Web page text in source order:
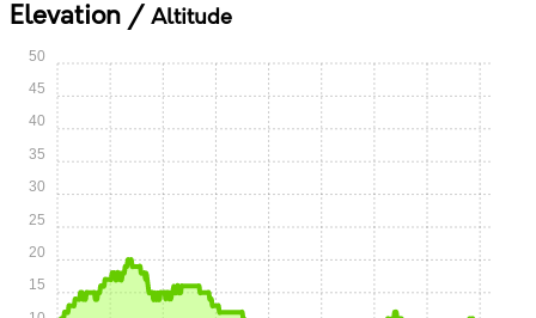
Elevation / Altitude
15
20
25
30
35
40
45
50